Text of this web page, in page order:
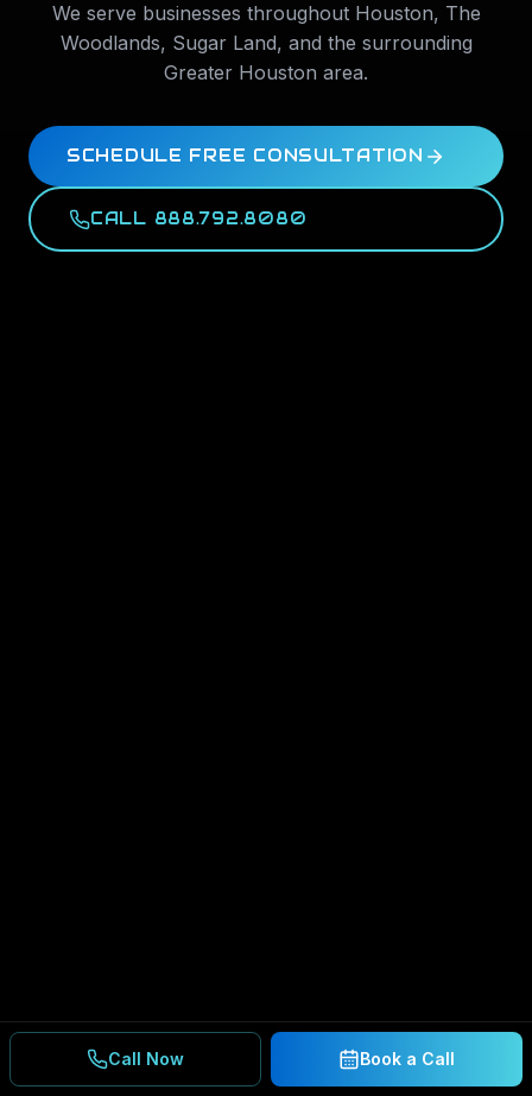
We serve businesses throughout Houston, The
Woodlands, Sugar Land, and the surrounding
Greater Houston area.
SCHEDULE FREE CONSULTATION
CALL 888.792.8080
Call Now Book a Call